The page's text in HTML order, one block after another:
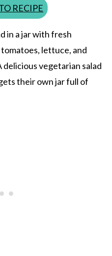
RECIPE
in a jar with fresh
lettuce, and
vegetarian salad
their own jar full of